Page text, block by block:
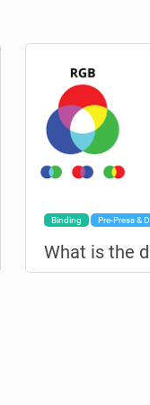
Binding Pre-Press &